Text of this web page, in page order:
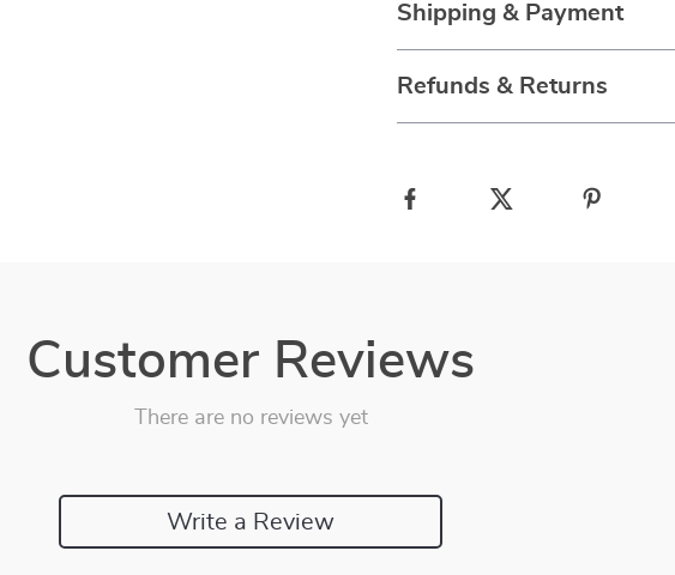
Shipping & Payment
Refunds & Returns
Customer Reviews
There are no reviews yet
Write a Review